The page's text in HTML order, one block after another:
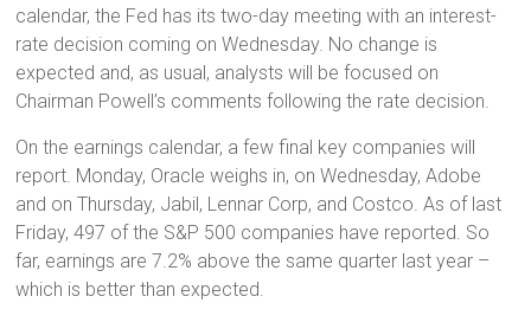
calendar, the Fed has its two-day meeting with an interest-
rate decision coming on Wednesday. No change is
expected and, as usual, analysts will be focused on
Chairman Powell’s comments following the rate decision.
On the earnings calendar, a few final key companies will
report. Monday, Oracle weighs in, on Wednesday, Adobe
and on Thursday, Jabil, Lennar Corp, and Costco. As of last
Friday, 497 of the S&P 500 companies have reported. So
far, earnings are 7.2% above the same quarter last year –
which is better than expected.